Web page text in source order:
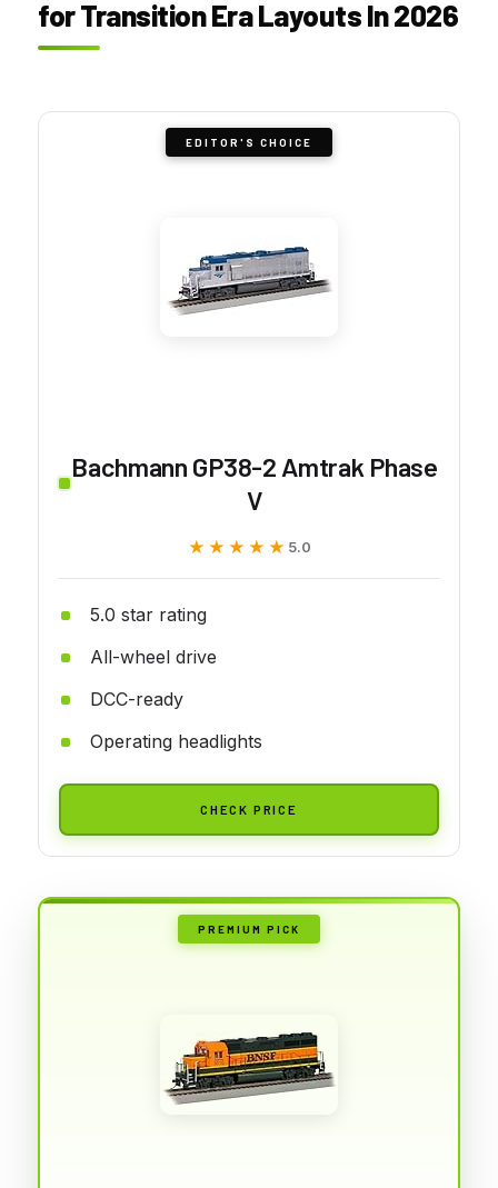
for Transition Era Layouts In 2026
EDITOR'S CHOICE
Bachmann GP38-2 Amtrak Phase
V
★★★★★
★★★★★ 5.0
5.0 star rating
All-wheel drive
DCC-ready
Operating headlights
CHECK PRICE
PREMIUM PICK